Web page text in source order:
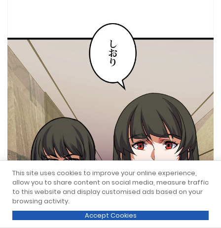
This site uses cookies to improve your online experience,
allow you to share content on social media, measure traffic
to this website and display customised ads based on your
browsing activity.
Accept Cookies